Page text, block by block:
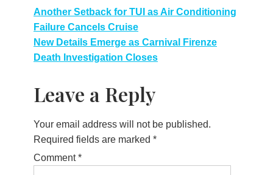
Post
navigation
Another Setback for TUI as Air Conditioning
Failure Cancels Cruise
New Details Emerge as Carnival Firenze
Death Investigation Closes
Leave a Reply
Your email address will not be published.
Required fields are marked *
Comment*